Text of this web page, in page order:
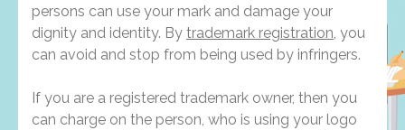
persons can use your mark and damage your
dignity and identity. By trademark registration, you
can avoid and stop from being used by infringers.
If you are a registered trademark owner, then you
can charge on the person, who is using your logo